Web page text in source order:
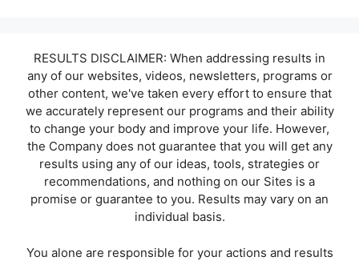
RESULTS DISCLAIMER: When addressing results in
any of our websites, videos, newsletters, programs or
other content, we've taken every effort to ensure that
we accurately represent our programs and their ability
to change your body and improve your life. However,
the Company does not guarantee that you will get any
results using any of our ideas, tools, strategies or
recommendations, and nothing on our Sites is a
promise or guarantee to you. Results may vary on an
individual basis.
You alone are responsible for your actions and results